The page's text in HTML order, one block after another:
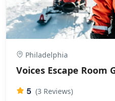
Philadelphia
Voices Escape Room
5 (3 Reviews)